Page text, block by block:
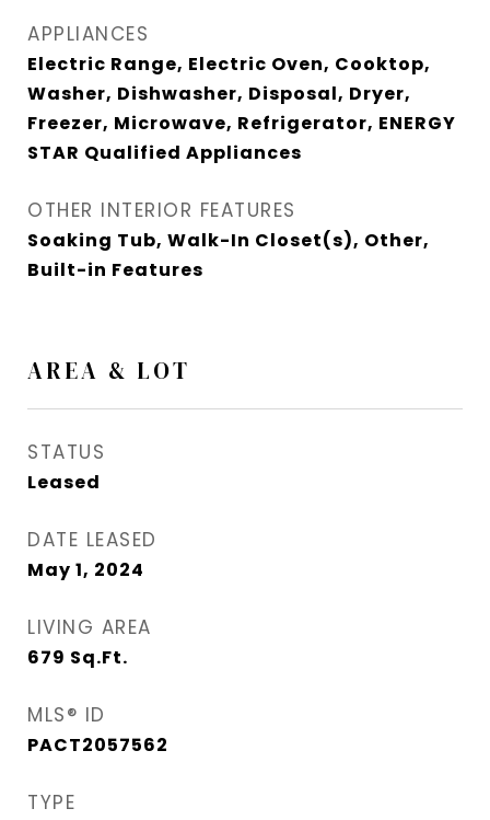
APPLIANCES
Electric Range, Electric Oven, Cooktop,
Washer, Dishwasher, Disposal, Dryer,
Freezer, Microwave, Refrigerator, ENERGY
STAR Qualified Appliances
OTHER INTERIOR FEATURES
Soaking Tub, Walk-In Closet(s), Other,
Built-in Features
AREA & LOT
STATUS
Leased
DATE LEASED
May 1, 2024
LIVING AREA
679 Sq.Ft.
MLS® ID
PACT2057562
TYPE